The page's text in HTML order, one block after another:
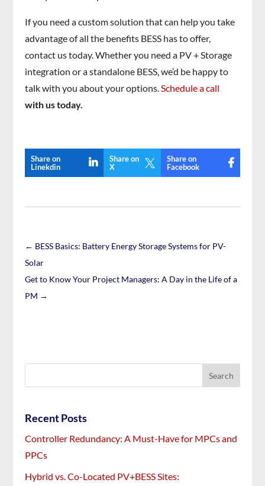
If you need a custom solution that can help you take
advantage of all the benefits BESS has to offer,
contact us today. Whether you need a PV + Storage
integration or a standalone BESS, we’d be happy to
talk with you about your options.Schedule a call
with us today.
Share on
Linekdin
Share on
X

Share on
Facebook
← BESS Basics: Battery Energy Storage Systems for PV-
Solar
Get to Know Your Project Managers: A Day in the Life of a
PM →
Recent Posts
Controller Redundancy: A Must-Have for MPCs and
PPCs
Hybrid vs. Co-Located PV+BESS Sites: